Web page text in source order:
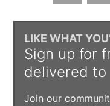
LIKE WHAT
Sign up for
delivered to
Join our